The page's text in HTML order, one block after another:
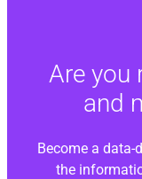
Are you
and
Become a data-
the